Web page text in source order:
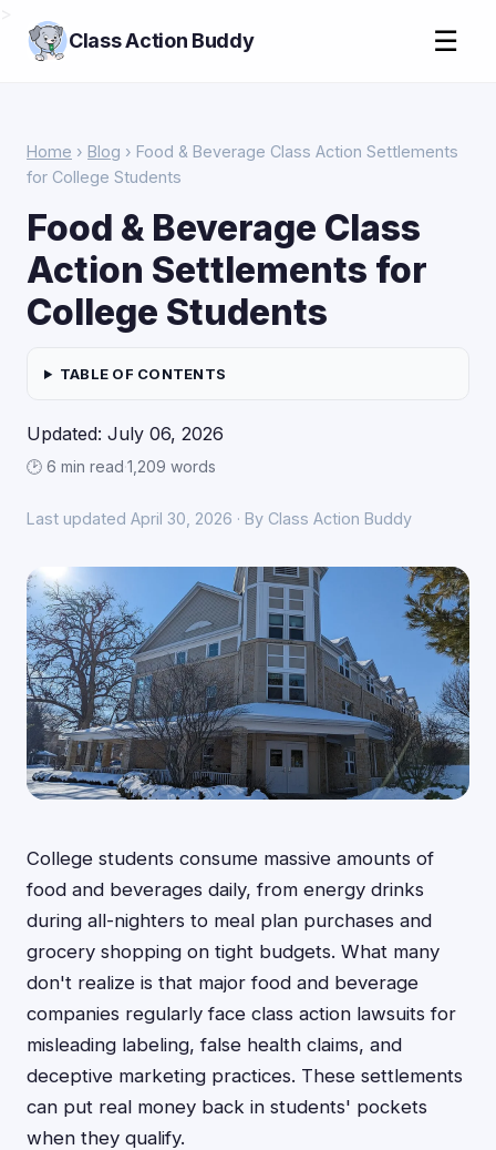
Class Action Buddy ☰
Home › Blog › Food & Beverage Class Action Settlements
for College Students
Food & Beverage Class
Action Settlements for
College Students
TABLE OF CONTENTS
Updated: July 06, 2026
🕑 6 min read·1,209 words
Last updated April 30, 2026 · By Class Action Buddy
College students consume massive amounts of
food and beverages daily, from energy drinks
during all-nighters to meal plan purchases and
grocery shopping on tight budgets. What many
don't realize is that major food and beverage
companies regularly face class action lawsuits for
misleading labeling, false health claims, and
deceptive marketing practices. These settlements
can put real money back in students' pockets
when they qualify.